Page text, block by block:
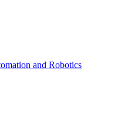
and Robotics